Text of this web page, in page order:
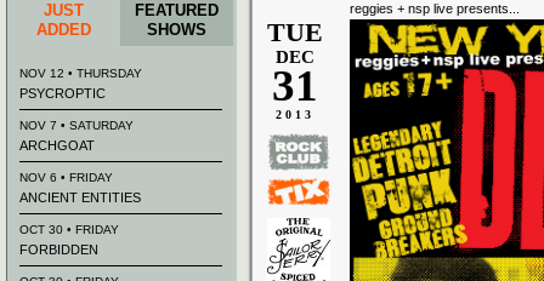
reggies + nsp live presents...
TUE
DEC
31
2013
JUST
ADDED
FEATURED
SHOWS
NOV 12 • THURSDAY
PSYCROPTIC
NOV 7 • SATURDAY
ARCHGOAT
NOV 6 • FRIDAY
ANCIENT ENTITIES
OCT 30 • FRIDAY
FORBIDDEN